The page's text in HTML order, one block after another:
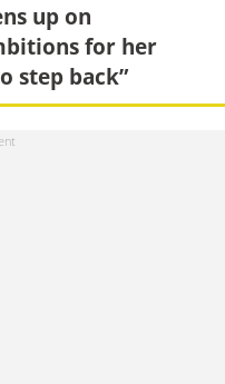
up on
for her
step back”